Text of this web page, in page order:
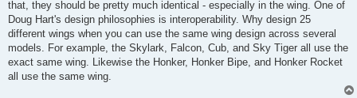
that, they should be pretty much identical - especially in the wing. One of
Doug Hart's design philosophies is interoperability. Why design 25
different wings when you can use the same wing design across several
models. For example, the Skylark, Falcon, Cub, and Sky Tiger all use the
exact same wing. Likewise the Honker, Honker Bipe, and Honker Rocket
all use the same wing.